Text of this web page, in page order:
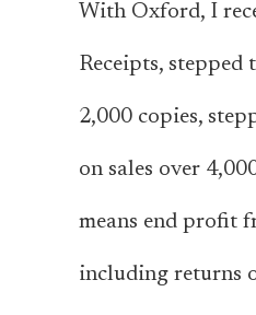
With Oxford, I
Receipts, stepped
2,000 copies,
on sales over
means end profit
including returns